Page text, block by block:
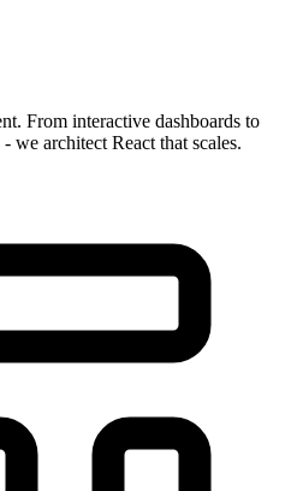
From interactive dashboards to
we architect React that scales.